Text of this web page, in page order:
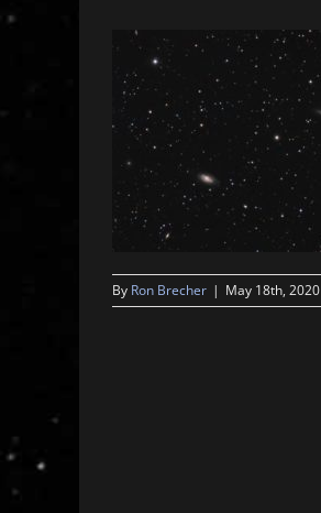
By Ron Brecher | May 18th, 2020